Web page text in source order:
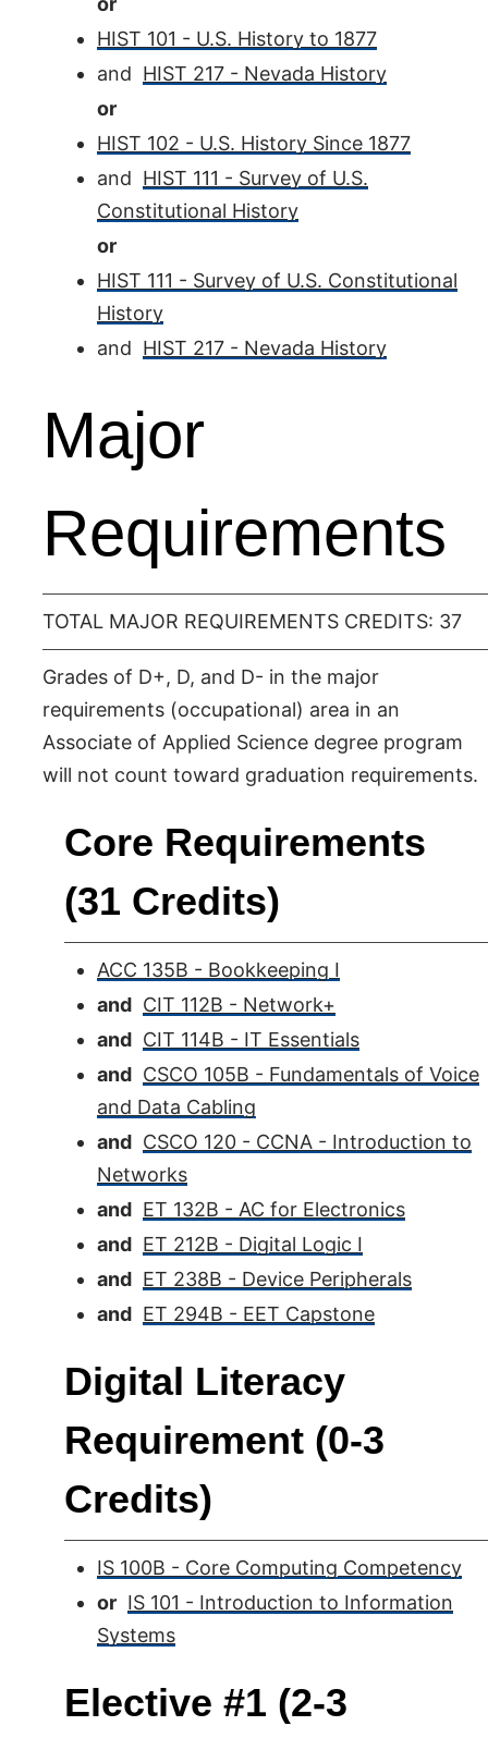
HIST 101 - U.S. History to 1877
and HIST 217 - Nevada History
or
HIST 102 - U.S. History Since 1877
and HIST 111 - Survey of U.S.
Constitutional History
or
HIST 111 - Survey of U.S. Constitutional
History
and HIST 217 - Nevada History
Major
Requirements
TOTAL MAJOR REQUIREMENTS CREDITS: 37
Grades of D+, D, and D- in the major
requirements (occupational) area in an
Associate of Applied Science degree program
will not count toward graduation requirements.
Core Requirements
(31 Credits)
ACC 135B - Bookkeeping I
and CIT 112B - Network+
and CIT 114B - IT Essentials
and CSCO 105B - Fundamentals of Voice
and Data Cabling
and CSCO 120 - CCNA - Introduction to
Networks
and ET 132B - AC for Electronics
and ET 212B - Digital Logic I
and ET 238B - Device Peripherals
and ET 294B - EET Capstone
Digital Literacy
Requirement (0-3
Credits)
IS 100B - Core Computing Competency
or IS 101 - Introduction to Information
Systems
Elective #1 (2-3